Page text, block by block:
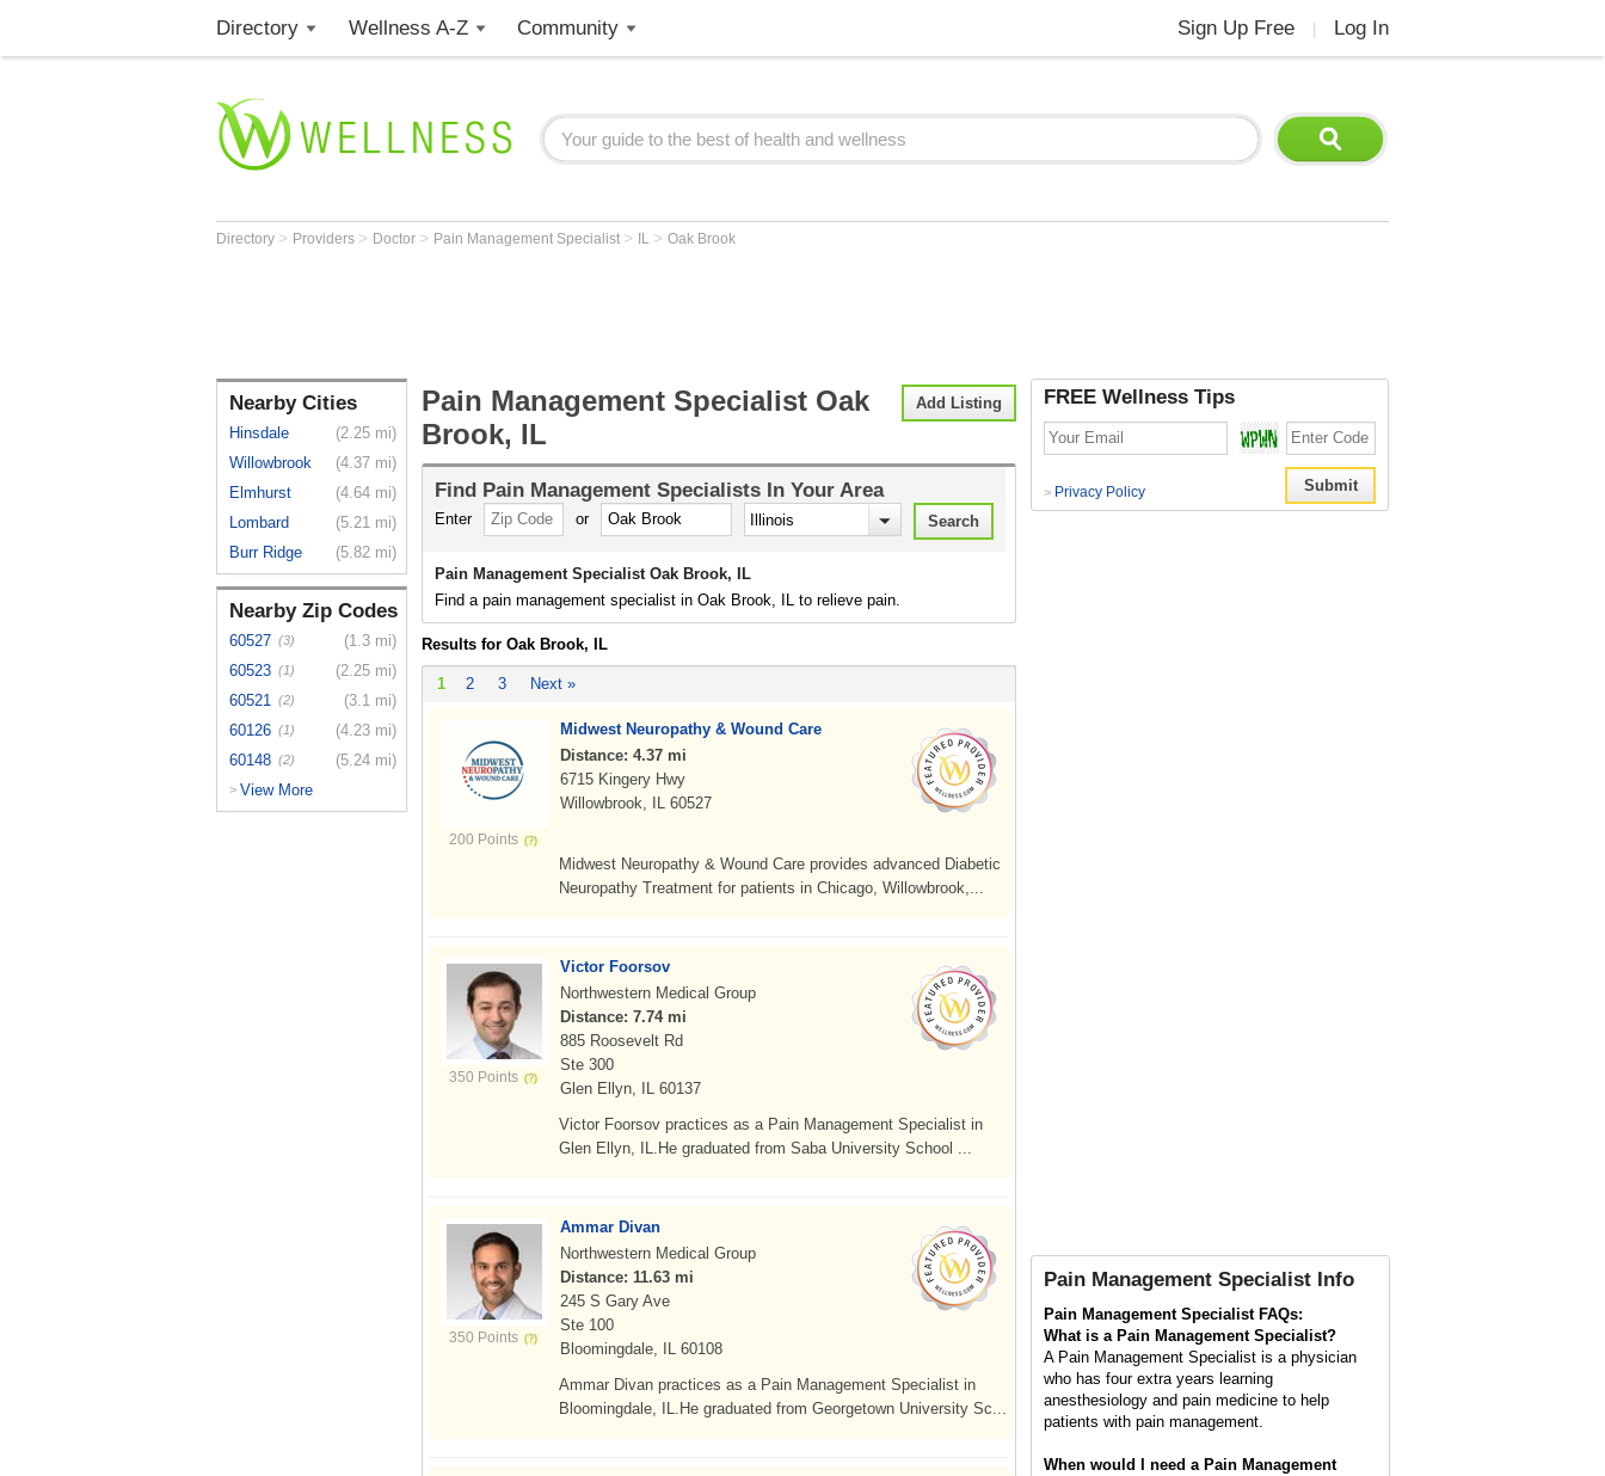
Directory Wellness A-Z Community Sign Up Free Log In
Directory > Providers > Doctor > Pain Management Specialist > IL > Oak Brook
Nearby Cities
Hinsdale
(2.25 mi)
Willowbrook
(4.37 mi)
Elmhurst
(4.64 mi)
Lombard
(5.21 mi)
Burr Ridge
(5.82 mi)
Nearby Zip Codes
60527 (3)
(1.3 mi)
60523 (1)
(2.25 mi)
60521 (2)
(3.1 mi)
60126 (1)
(4.23 mi)
60148 (2) (5.24 mi)
> View More
Add Listing
Pain Management Specialist Oak
Brook, IL
Find Pain Management Specialists In Your Area
Enter or
Pain Management Specialist Oak Brook, IL
Find a pain management specialist in Oak Brook, IL to relieve pain.
Results for Oak Brook, IL
1 2 3 Next »
200 Points
Midwest Neuropathy & Wound Care
Distance: 4.37 mi
6715 Kingery Hwy
Willowbrook, IL 60527
Midwest Neuropathy & Wound Care provides advanced Diabetic
Neuropathy Treatment for patients in Chicago, Willowbrook,...
350 Points
Victor Foorsov
Northwestern Medical Group
Distance: 7.74 mi
885 Roosevelt Rd
Ste 300
Glen Ellyn, IL 60137
Victor Foorsov practices as a Pain Management Specialist in
Glen Ellyn, IL.He graduated from Saba University School ...
350 Points
Ammar Divan
Northwestern Medical Group
Distance: 11.63 mi
245 S Gary Ave
Ste 100
Bloomingdale, IL 60108
Ammar Divan practices as a Pain Management Specialist in
Bloomingdale, IL.He graduated from Georgetown University Sc...
FREE Wellness Tips
> Privacy Policy
Pain Management Specialist Info
Pain Management Specialist FAQs:
What is a Pain Management Specialist?
A Pain Management Specialist is a physician
who has four extra years learning
anesthesiology and pain medicine to help
patients with pain management.
When would I need a Pain Management